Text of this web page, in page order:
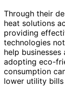
Through their
heat solutions
providing
technologies
help
adopting eco-
consumption
lower utility